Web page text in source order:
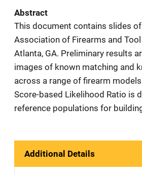
Abstract
This document contains slides
Association of Firearms and
Atlanta, GA. Preliminary results
images of known matching and
across a range of firearm
Score-based Likelihood Ratio is
reference populations for
Additional Details